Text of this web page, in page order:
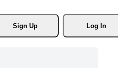
Sign Up
Log In